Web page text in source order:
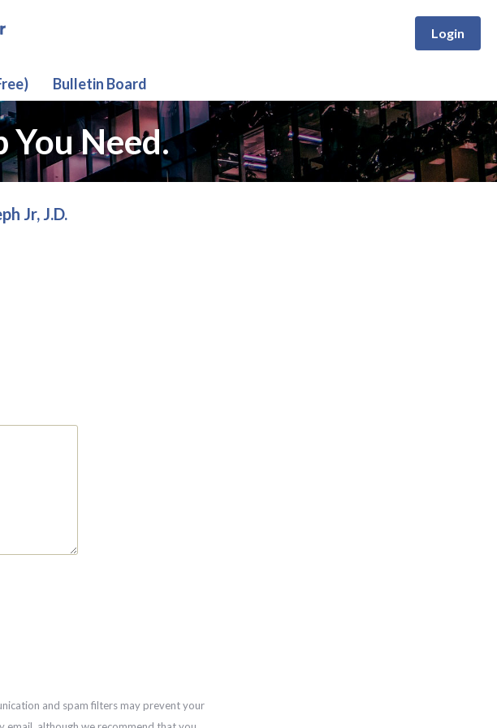
Login
Bulletin Board
You Need.
Jr, J.D.
and spam filters may prevent your